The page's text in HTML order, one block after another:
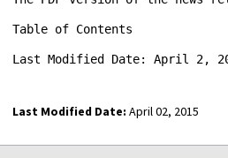
Last Modified Date: April 02, 2015